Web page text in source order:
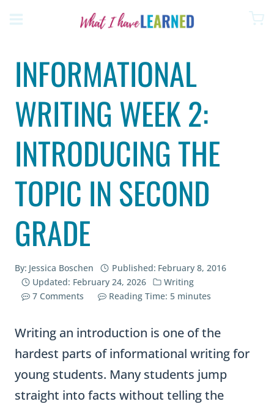
INFORMATIONAL
WRITING WEEK 2:
INTRODUCING THE
TOPIC IN SECOND
GRADE
By: Jessica Boschen Published: February 8, 2016
Updated: February 24, 2026
Writing
7 Comments
Reading Time: 5 minutes
Writing an introduction is one of the
hardest parts of informational writing for
young students. Many students jump
straight into facts without telling the